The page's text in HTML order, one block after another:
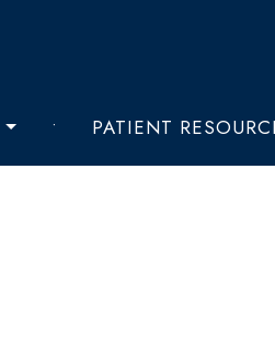
• PATIENT